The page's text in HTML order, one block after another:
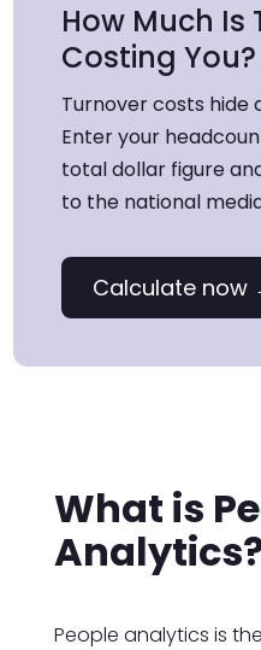
How Much Is
Costing You?
Turnover costs hide
Enter your
total dollar figure
to the national
Calculate now
What is
People analytics is